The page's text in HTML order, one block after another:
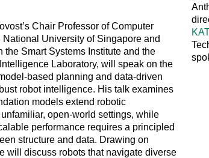
Chair Professor of Computer
National University of Singapore and
the Smart Systems Institute and the
Laboratory, will speak on the
based planning and data-driven
robot intelligence. His talk examines
models extend robotic
open-world settings, while
performance requires a principled
structure and data. Drawing on
will discuss robots that navigate diverse